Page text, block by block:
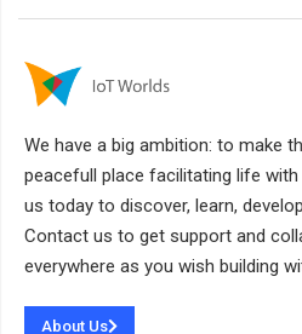
We have a big ambition: to make
peacefull place facilitating life
us today to discover, learn,
Contact us to get support and
everywhere as you wish building
About Us